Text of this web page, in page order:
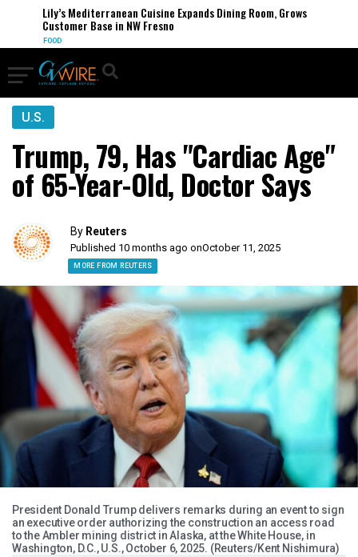
Lily’s Mediterranean Cuisine Expands Dining Room, Grows
Customer Base in NW Fresno
FOOD
U.S.
Trump, 79, Has "Cardiac Age"
of 65-Year-Old, Doctor Says
By Reuters
Published 10 months ago onOctober 11, 2025
MORE FROM REUTERS
President Donald Trump delivers remarks during an event to sign
an executive order authorizing the construction an access road
to the Ambler mining district in Alaska, at the White House, in
Washington, D.C., U.S., October 6, 2025. (Reuters/Kent Nishimura)